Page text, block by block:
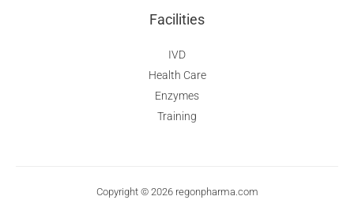
Facilities
IVD
Health Care
Enzymes
Training
Copyright © 2026 regonpharma.com